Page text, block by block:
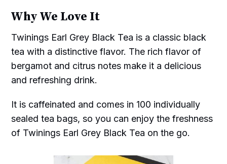
Why We Love It
Twinings Earl Grey Black Tea is a classic black
tea with a distinctive flavor. The rich flavor of
bergamot and citrus notes make it a delicious
and refreshing drink.
It is caffeinated and comes in 100 individually
sealed tea bags, so you can enjoy the freshness
of Twinings Earl Grey Black Tea on the go.